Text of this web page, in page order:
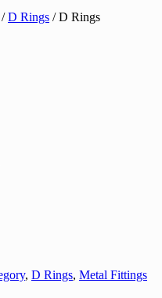
/D Rings / D Rings
, D Rings, Metal Fittings